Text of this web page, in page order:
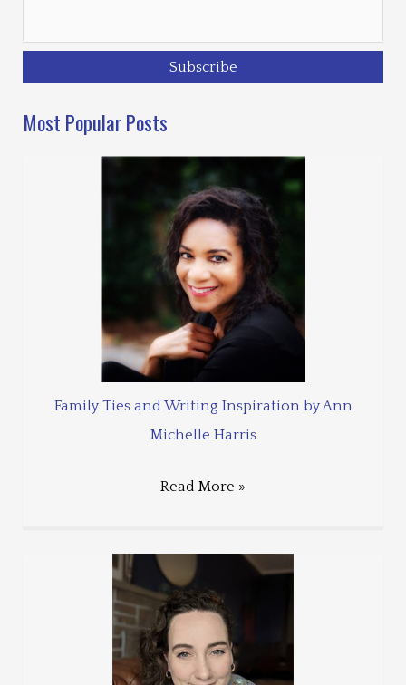
Most Popular Posts
Family Ties and Writing Inspiration by Ann
Michelle Harris
Read More »